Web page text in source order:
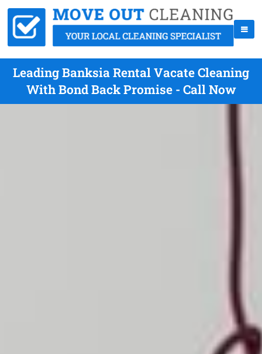
Leading Banksia Rental Vacate Cleaning
With Bond Back Promise - Call Now